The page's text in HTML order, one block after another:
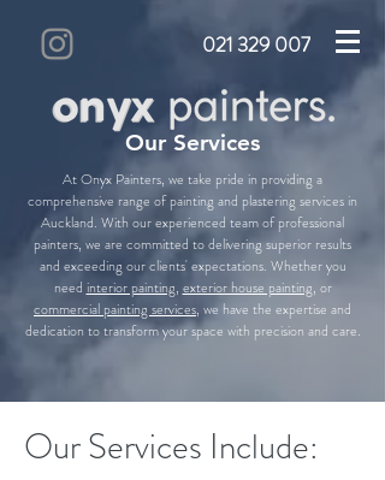
021 329 007
Our Services
At Onyx Painters, we take pride in providing a
comprehensive range of painting and plastering services in
Auckland. With our experienced team of professional
painters, we are committed to delivering superior results
and exceeding our clients' expectations. Whether you
need interior painting, exterior house painting, or
commercial painting services, we have the expertise and
dedication to transform your space with precision and care.
Our Services Include: